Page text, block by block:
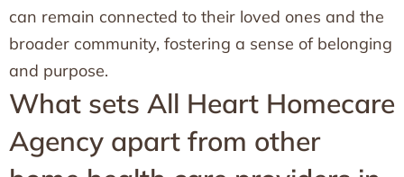
can remain connected to their loved ones and the
broader community, fostering a sense of belonging
and purpose.
What sets All Heart Homecare
Agency apart from other